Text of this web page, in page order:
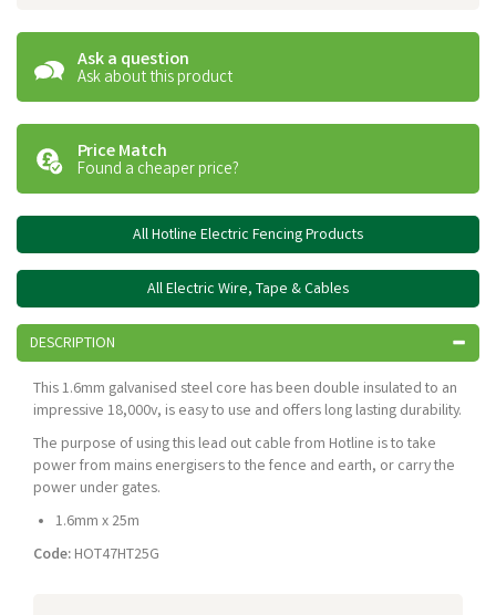
Ask a question
Ask about this product
Price Match
Found a cheaper price?
All Hotline Electric Fencing Products
All Electric Wire, Tape & Cables
DESCRIPTION
This 1.6mm galvanised steel core has been double insulated to an
impressive 18,000v, is easy to use and offers long lasting durability.
The purpose of using this lead out cable from Hotline is to take
power from mains energisers to the fence and earth, or carry the
power under gates.
1.6mm x 25m
Code: HOT47HT25G